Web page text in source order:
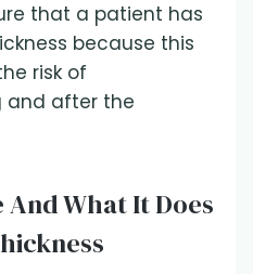
that a patient has
because this
risk of
and after the
What It Does